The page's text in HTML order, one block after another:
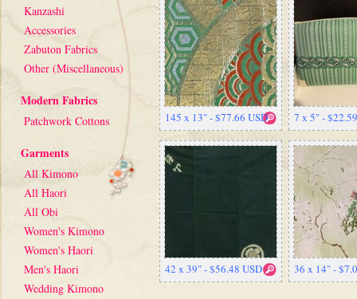
Kanzashi
Accessories
Zabuton Fabrics
Other (Miscellaneous)
Modern Fabrics
Patchwork Cottons
Garments
All Kimono
All Haori
All Obi
Women's Kimono
Women's Haori
Men's Haori
Wedding Kimono
145 x 13" - $77.66 USD 7 x 5" -
42 x 39" - $56.48 USD 36 x 14" -